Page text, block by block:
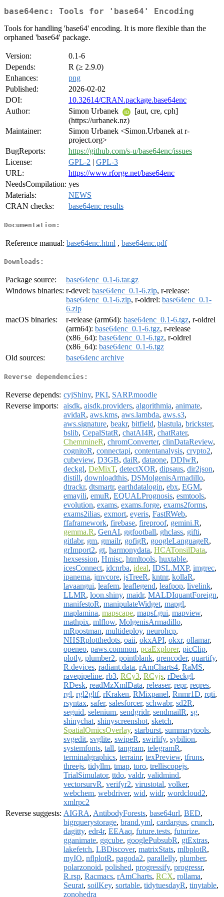
base64enc: Tools for 'base64' Encoding
Tools for handling 'base64' encoding. It is more flexible than the
orphaned 'base64' package.
Version:
0.1-6
Depends:
R (≥ 2.9.0)
Enhances:
png
Published:
2026-02-02
DOI:
10.32614/CRAN.package.base64enc
Author:
Simon Urbanek
[aut, cre, cph]
(https://urbanek.nz)
Maintainer:
Simon Urbanek <Simon.Urbanek at r-
project.org>
BugReports:
https://github.com/s-u/base64enc/issues
License:
GPL-2 | GPL-3
URL:
https://www.rforge.net/base64enc
NeedsCompilation: yes
Materials:
NEWS
CRAN checks:
base64enc results
Documentation:
Reference manual: base64enc.html , base64enc.pdf
Downloads:
Package source:
base64enc_0.1-6.tar.gz
Windows binaries: r-devel: base64enc_0.1-6.zip, r-release:
base64enc_0.1-6.zip, r-oldrel: base64enc_0.1-
6.zip
macOS binaries:
r-release (arm64): base64enc_0.1-6.tgz, r-oldrel
(arm64): base64enc_0.1-6.tgz, r-release
(x86_64): base64enc_0.1-6.tgz, r-oldrel
(x86_64): base64enc_0.1-6.tgz
Old sources:
base64enc archive
Reverse dependencies:
Reverse depends: cyjShiny, PKI, SARP.moodle
Reverse imports:
aisdk, aisdk.providers, algorithmia, animate,
avidaR, aws.kms, aws.lambda, aws.s3,
aws.signature, beakr, bitfield, blastula, brickster,
bslib, CepalStatR, chatAI4R, chatRater,
ChemmineR, chromConverter, clinDataReview,
cognitoR, connectapi, contentanalysis, crypto2,
cubeview, D3GB, daiR, dataone, DDIwR,
deckgl, DeMixT, detectXOR, dipsaus, dir2json,
distill, downloadthis, DSMolgenisArmadillo,
dtrackr, dtsmartr, earthdatalogin, ebx, EGM,
emayili, emuR, EQUALPrognosis, esmtools,
evolution, exams, exams.forge, exams2forms,
exams2ilias, exmort, eyeris, FastRWeb,
ffaframework, firebase, fireproof, gemini.R,
gemma.R, GenAI, ggfootball, ghclass, gifti,
gitlabr, gm, gmailr, gofigR, googleLanguageR,
grImport2, gt, harmonydata, HCATonsilData,
hexsession, Hmisc, htmltools, huxtable,
icesConnect, idcnrba, ideal, IDSL.MXP, imgrec,
ipanema, jmvcore, jsTreeR, kntnr, kollaR,
lavaangui, leafem, leaflegend, leafpop, livelink,
LLMR, loon.shiny, maidr, MALDIquantForeign,
manifestoR, manipulateWidget, mapgl,
maplamina, mapscape, mapsf.gui, mapview,
mathpix, mlflow, MolgenisArmadillo,
mRpostman, multideploy, neurohcp,
NHSRplotthedots, oaii, okxAPI, okxr, ollamar,
openeo, paws.common, pcaExplorer, picClip,
plotly, plumber2, pointblank, qrencoder, quartify,
R.devices, radiant.data, rAmCharts4, RaMS,
ravepipeline, rb3, RCy3, RCyjs, rDeckgl,
RDesk, readMzXmlData, releaser, repr, reqres,
rgl, rgl2gltf, rKraken, RMixpanel, Rnmr1D, rqti,
rsyntax, safer, salesforcer, schwabr, sd2R,
seguid, selenium, sendgridr, sendmailR, sg,
shinychat, shinyscreenshot, sketch,
SpatialOmicsOverlay, starburst, summarytools,
svgedit, svglite, swipeR, swirlify, sybilion,
systemfonts, tall, tangram, telegramR,
terminalgraphics, terrainr, texPreview, tfruns,
threejs, tidyllm, tmap, toro, trelliscopejs,
TrialSimulator, ttdo, valdr, validmind,
vectorsurvR, verifyr2, virustotal, volker,
webchem, webdriver, wid, widr, wordcloud2,
xmlrpc2
Reverse suggests: AIGRA, AntibodyForests, base64url, BED,
bigrquerystorage, brand.yml, cardargus, crunch,
dagitty, edr4r, EEAaq, future.tests, futurize,
gganimate, ggcube, googlePubsubR, gtExtras,
lakefetch, LBDiscover, matrixStats, mlbplotR,
myIO, nflplotR, pagoda2, parallelly, plumber,
polarzonoid, polished, progressify, progressr,
R.rsp, Racmacs, rAmCharts, RCX, rollama,
Seurat, soilKey, sortable, tidytuesdayR, tinytable,
zonohedra